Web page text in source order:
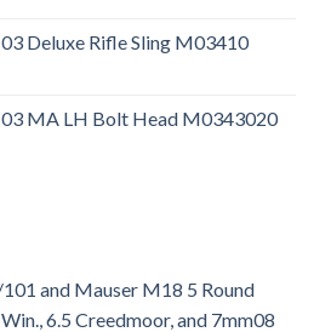
Deluxe Rifle Sling M03410
MA LH Bolt Head M0343020
and Mauser M18 5 Round
6.5 Creedmoor, and 7mm08